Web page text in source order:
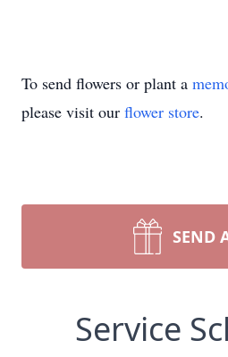
To send flowers or plant a
please visit our flower store.
SEND
Service